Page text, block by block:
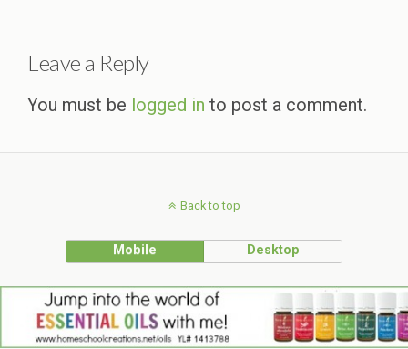
Leave a Reply
You must be logged in to post a comment.
Back to top
Mobile Desktop